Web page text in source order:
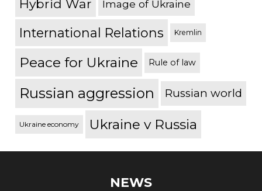
Hybrid War Image of Ukraine
International Relations Kremlin
Peace for Ukraine Rule of law
Russian aggression Russian world
Ukraine economy Ukraine v Russia
NEWS